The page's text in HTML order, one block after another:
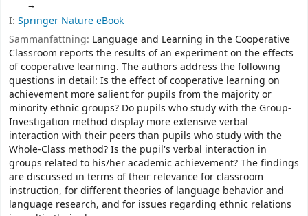
I: Springer Nature eBook
Sammanfattning: Language and Learning in the Cooperative
Classroom reports the results of an experiment on the effects
of cooperative learning. The authors address the following
questions in detail: Is the effect of cooperative learning on
achievement more salient for pupils from the majority or
minority ethnic groups? Do pupils who study with the Group-
Investigation method display more extensive verbal
interaction with their peers than pupils who study with the
Whole-Class method? Is the pupil's verbal interaction in
groups related to his/her academic achievement? The findings
are discussed in terms of their relevance for classroom
instruction, for different theories of language behavior and
language research, and for issues regarding ethnic relations